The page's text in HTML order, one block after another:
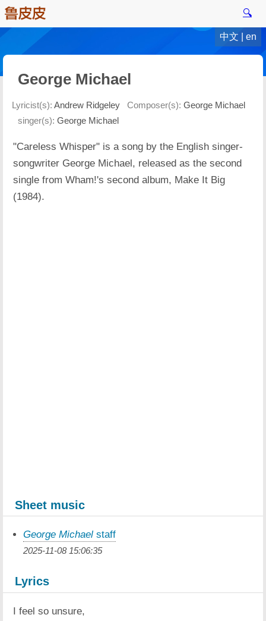
🔍
中文 en
George Michael
Lyricist(s): Andrew Ridgeley Composer(s): George Michael
singer(s): George Michael
"Careless Whisper" is a song by the English singer-
songwriter George Michael, released as the second
single from Wham!'s second album, Make It Big
(1984).
Sheet music
George Michael staff
2025-11-08 15:06:35
Lyrics
I feel so unsure,